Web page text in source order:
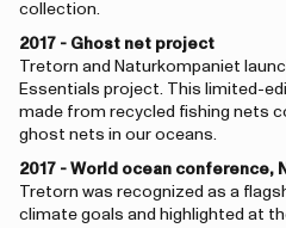
collection.
2017 - Ghost net project
Tretorn and Naturkompaniet
Essentials project. This limited-
made from recycled fishing nets
ghost nets in our oceans.
2017 - World ocean conference,
Tretorn was recognized as a
climate goals and highlighted at